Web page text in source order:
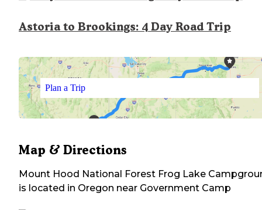
Astoria to Brookings: 4 Day Road Trip
Plan a Trip
Map & Directions
Mount Hood National Forest Frog Lake
is located in Oregon near Government Camp